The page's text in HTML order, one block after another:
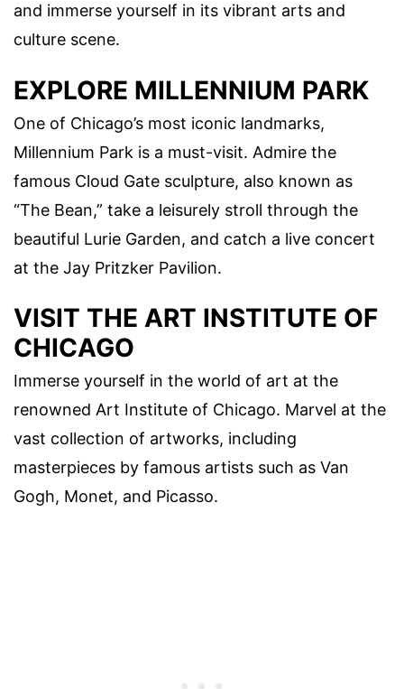
and immerse yourself in its vibrant arts and
culture scene.
EXPLORE MILLENNIUM PARK
One of Chicago’s most iconic landmarks,
Millennium Park is a must-visit. Admire the
famous Cloud Gate sculpture, also known as
“The Bean,” take a leisurely stroll through the
beautiful Lurie Garden, and catch a live concert
at the Jay Pritzker Pavilion.
VISIT THE ART INSTITUTE OF
CHICAGO
Immerse yourself in the world of art at the
renowned Art Institute of Chicago. Marvel at the
vast collection of artworks, including
masterpieces by famous artists such as Van
Gogh, Monet, and Picasso.